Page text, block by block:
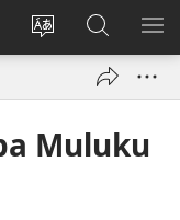
Muturuke
nttaava
Okela
(opens
JW.ORG
Muluku